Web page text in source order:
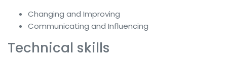
Changing and Improving
Communicating and Influencing
Technical skills